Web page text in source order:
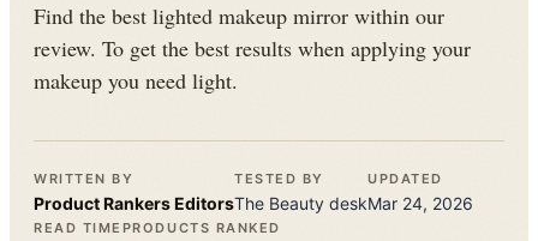
Find the best lighted makeup mirror within our
review. To get the best results when applying your
makeup you need light.
WRITTEN BY
Product RankersEditors
TESTED BY
The Beauty desk
UPDATED
Mar 24, 2026
READ TIME PRODUCTS RANKED